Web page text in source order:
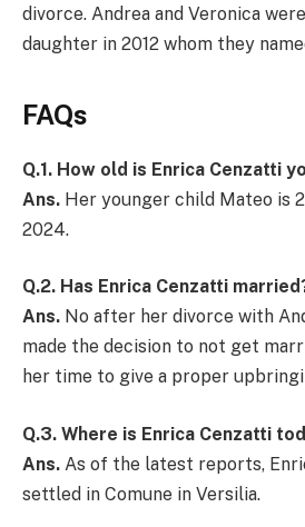
divorce. Andrea and Veronica
daughter in 2012 whom they
FAQs
Q.1. How old is Enrica Cenzatti
Ans. Her younger child Mateo is
2024.
Q.2. Has Enrica Cenzatti
Ans. No after her divorce with
made the decision to not get
her time to give a proper
Q.3. Where is Enrica Cenzatti
Ans. As of the latest reports,
settled in Comune in Versilia.